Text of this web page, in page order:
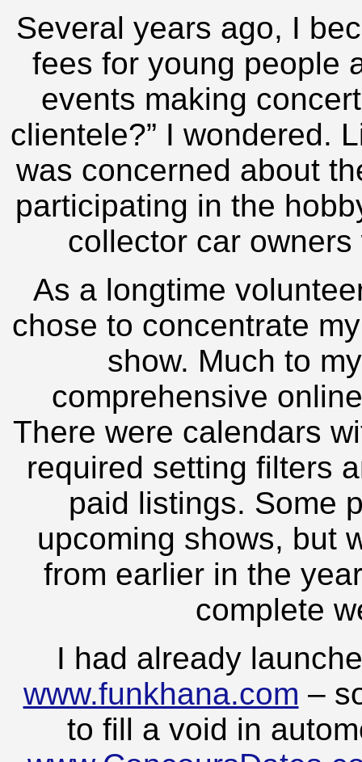
Several years ago, I
fees for young people
events making
clientele?” I wondered.
was concerned about
participating in the
collector car
As a longtime
chose to concentrate
show. Much to
comprehensive
There were calendars
required setting filters
paid listings. Some
upcoming shows, but
from earlier in the
complete
I had already
www.funkhana.com –
to fill a void in